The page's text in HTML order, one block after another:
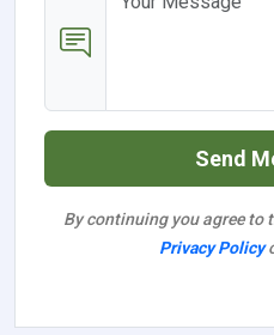
Send
By continuing you agree to
Privacy Policy